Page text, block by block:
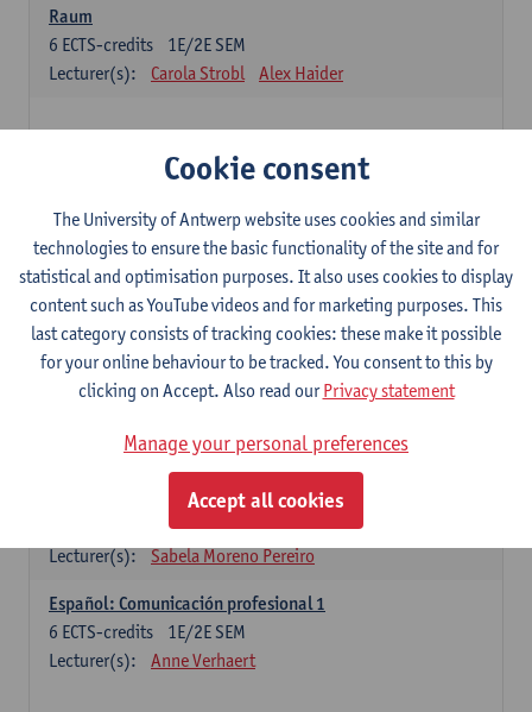
Raum
1E/2E SEM
6 ECTS-credits
Lecturer(s):
Carola Strobl Alex Haider
Gramática española 1
1E SEM
3ECTS-credits
Lecturer(s):
Anne Verhaert
Spanish Grammar 2
2E SEM
3ECTS-credits
Lecturer(s):
Anne Verhaert
Lengua española: Destrezas básicas
Lecturer(s):
Sabela Moreno Pereiro
Lengua española: Destrezas intermedias
2E SEM
Lecturer(s):
Sabela Moreno Pereiro
Español: Comunicación profesional 1
1E/2E SEM
6 ECTS-credits
Lecturer(s):
Anne Verhaert
Cookie consent
The University of Antwerp website uses cookies and similar
technologies to ensure the basic functionality of the site and for
statistical and optimisation purposes. It also uses cookies to display
content such as YouTube videos and for marketing purposes. This
last category consists of tracking cookies: these make it possible
for your online behaviour to be tracked. You consent to this by
clicking on Accept. Also read ourPrivacy statement
Manage your personal preferences
Accept all cookies